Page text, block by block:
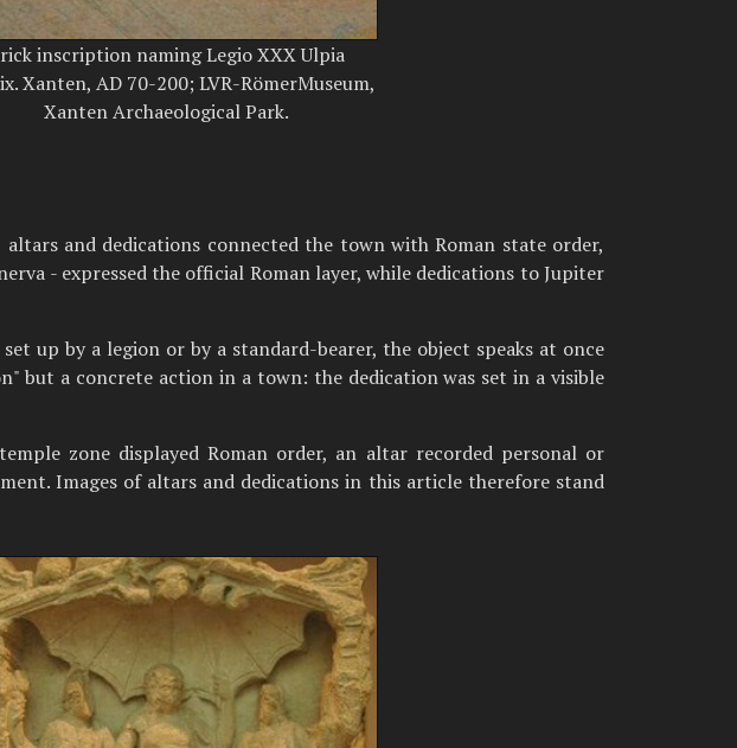
inscription naming Legio XXX Ulpia
Xanten, AD 70-200; LVR-RömerMuseum,
Xanten Archaeological Park.
and dedications connected the town with Roman state order,
- expressed the official Roman layer, while dedications to Jupiter
up by a legion or by a standard-bearer, the object speaks at once
but a concrete action in a town: the dedication was set in a visible
zone displayed Roman order, an altar recorded personal or
Images of altars and dedications in this article therefore stand